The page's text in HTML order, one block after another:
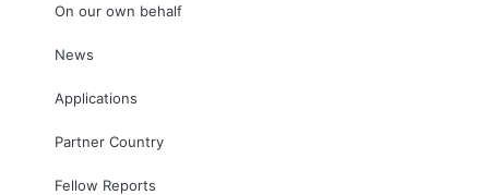
On our own behalf
News
Applications
Partner Country
Fellow Reports